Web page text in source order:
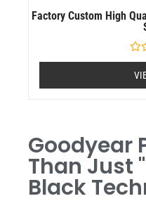
Factory Custom High
0
out
of
Goodyear
Than Just
Black